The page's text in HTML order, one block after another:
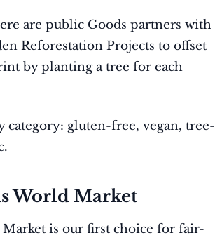
are public Goods partners with
Reforestation Projects to offset
by planting a tree for each
category: gluten-free, vegan, tree-
World Market
Market is our first choice for fair-